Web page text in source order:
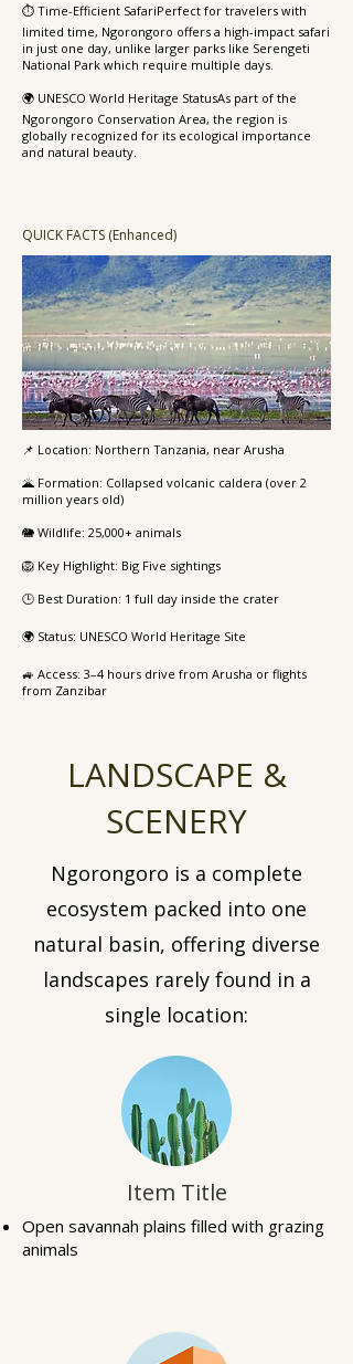
⏱️ Time-Efficient SafariPerfect for travelers with
limited time, Ngorongoro offers a high-impact safari
in just one day, unlike larger parks like Serengeti
National Park which require multiple days.
🌍 UNESCO World Heritage StatusAs part of the
Ngorongoro Conservation Area, the region is
globally recognized for its ecological importance
and natural beauty.
QUICK FACTS (Enhanced)
📌 Location: Northern Tanzania, near Arusha
🌋 Formation: Collapsed volcanic caldera (over 2
million years old)
🐘 Wildlife: 25,000+ animals
🦁 Key Highlight: Big Five sightings
🕒 Best Duration: 1 full day inside the crater
🌍 Status: UNESCO World Heritage Site
🚙 Access: 3–4 hours drive from Arusha or flights
from Zanzibar
LANDSCAPE &
SCENERY
Ngorongoro is a complete
ecosystem packed into one
natural basin, offering diverse
landscapes rarely found in a
single location:
Item Title
Open savannah plains filled with grazing
animals